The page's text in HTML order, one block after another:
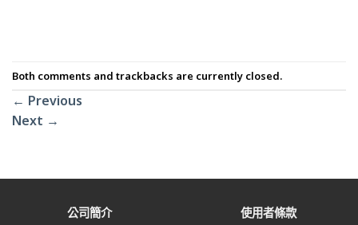
Both comments and trackbacks are currently closed.
← Previous
Next →
公司簡介 使用者條款